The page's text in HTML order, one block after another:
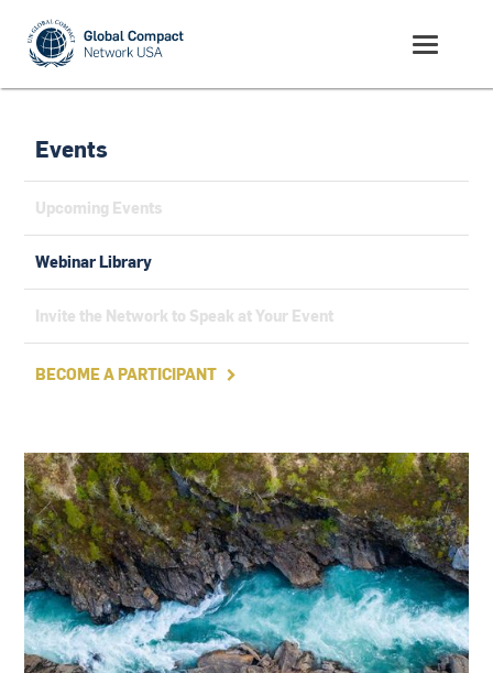
Events
Upcoming Events
Webinar Library
Invite the Network to Speak at Your Event
BECOME A PARTICIPANT 